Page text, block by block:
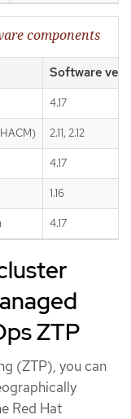
components
Software
4.17
2.11, 2.12
4.17
1.16
4.17
ZTP
(ZTP), you can
Red Hat